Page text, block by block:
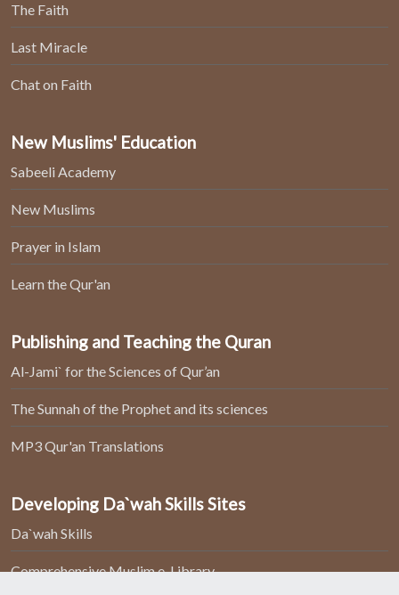
The Faith
Last Miracle
Chat on Faith
New Muslims' Education
Sabeeli Academy
New Muslims
Prayer in Islam
Learn the Qur'an
Publishing and Teaching the Quran
Al-Jami` for the Sciences of Qur’an
The Sunnah of the Prophet and its sciences
MP3 Qur'an Translations
Developing Da`wah Skills Sites
Da`wah Skills
Comprehensive Muslim e-Library